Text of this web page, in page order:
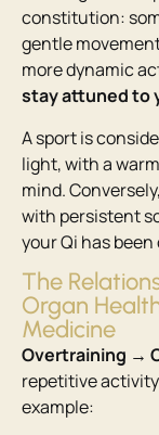
constitution:
gentle
more dynamic
stay attuned to
A sport is
light, with a
mind.
with persistent
your Qi has
The
Organ
Medicine
Overtraining →
repetitive
example: